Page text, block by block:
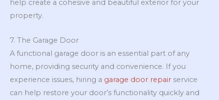
help create a cohesive and beautiful exterior for your
property.
7. The Garage Door
A functional garage door is an essential part of any
home, providing security and convenience. If you
experience issues, hiring a garage door repair service
can help restore your door’s functionality quickly and